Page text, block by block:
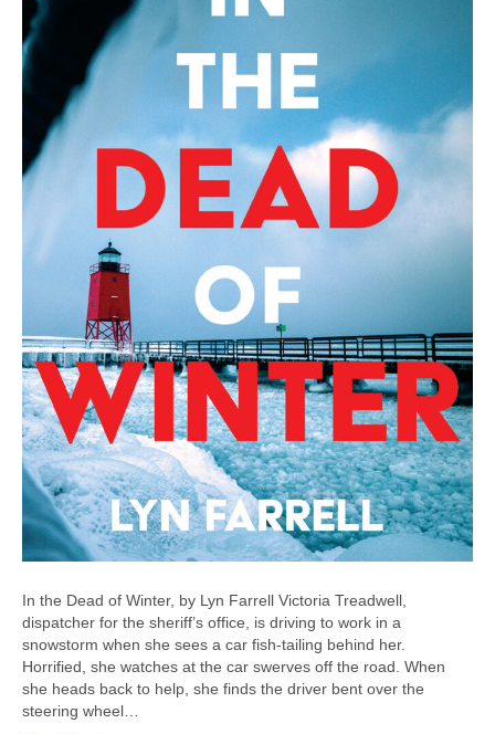
In the Dead of Winter, by Lyn Farrell Victoria Treadwell,
dispatcher for the sheriff’s office, is driving to work in a
snowstorm when she sees a car fish-tailing behind her.
Horrified, she watches at the car swerves off the road. When
she heads back to help, she finds the driver bent over the
steering wheel…